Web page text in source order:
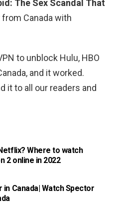
The Sex Scandal That
from Canada with
to unblock Hulu, HBO
and it worked.
it to all our readers and
Where to watch
2 online in 2022
Canada| Watch Spector